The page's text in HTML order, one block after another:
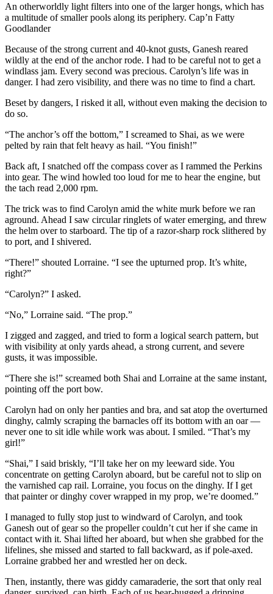
An otherworldly light filters into one of the larger hongs, which has
a multitude of smaller pools along its periphery. Cap’n Fatty
Goodlander
Because of the strong current and 40-knot gusts, Ganesh reared
wildly at the end of the anchor rode. I had to be careful not to get a
windlass jam. Every second was precious. Carolyn’s life was in
danger. I had zero visibility, and there was no time to find a chart.
Beset by dangers, I risked it all, without even making the decision to
do so.
“The anchor’s off the bottom,” I screamed to Shai, as we were
pelted by rain that felt heavy as hail. “You finish!”
Back aft, I snatched off the compass cover as I rammed the Perkins
into gear. The wind howled too loud for me to hear the engine, but
the tach read 2,000 rpm.
The trick was to find Carolyn amid the white murk before we ran
aground. Ahead I saw circular ringlets of water emerging, and threw
the helm over to starboard. The tip of a razor-sharp rock slithered by
to port, and I shivered.
“There!” shouted Lorraine. “I see the upturned prop. It’s white,
right?”
“Carolyn?” I asked.
“No,” Lorraine said. “The prop.”
I zigged and zagged, and tried to form a logical search pattern, but
with ­visibility at only yards ahead, a strong current, and severe
gusts, it was ­impossible.
“There she is!” screamed both Shai and Lorraine at the same instant,
pointing off the port bow.
Carolyn had on only her panties and bra, and sat atop the overturned
dinghy, calmly scraping the barnacles off its bottom with an oar —
never one to sit idle while work was about. I smiled. “That’s my
girl!”
“Shai,” I said briskly, “I’ll take her on my leeward side. You
concentrate on getting Carolyn aboard, but be careful not to slip on
the varnished cap rail. Lorraine, you focus on the dinghy. If I get
that painter or dinghy cover wrapped in my prop, we’re doomed.”
I managed to fully stop just to windward of Carolyn, and took
Ganesh out of gear so the propeller couldn’t cut her if she came in
contact with it. Shai lifted her aboard, but when she grabbed for the
lifelines, she missed and started to fall backward, as if pole-axed.
Lorraine grabbed her and wrestled her on deck.
Then, instantly, there was giddy camaraderie, the sort that only real